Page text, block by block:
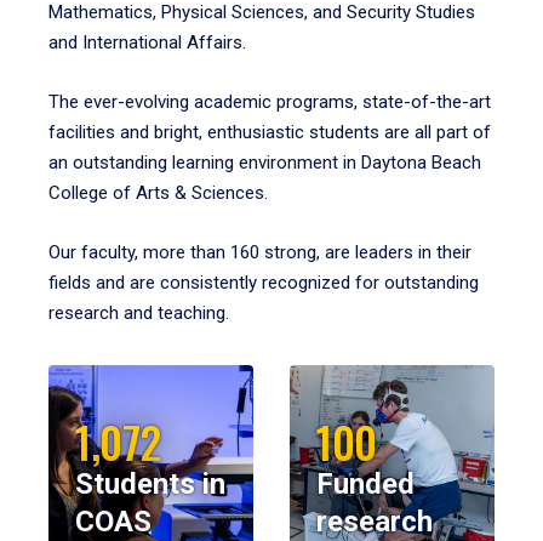
Mathematics, Physical Sciences, and Security Studies
and International Affairs.
The ever-evolving academic programs, state-of-the-art
facilities and bright, enthusiastic students are all part of
an outstanding learning environment in Daytona Beach
College of Arts & Sciences.
Our faculty, more than 160 strong, are leaders in their
fields and are consistently recognized for outstanding
research and teaching.
1,072
Students in
COAS
100
Funded
research